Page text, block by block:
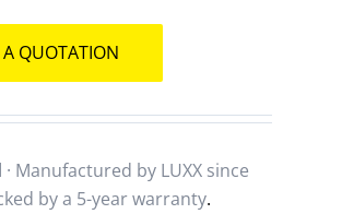
A QUOTATION
· Manufactured by LUXX since
by a 5-year warranty.